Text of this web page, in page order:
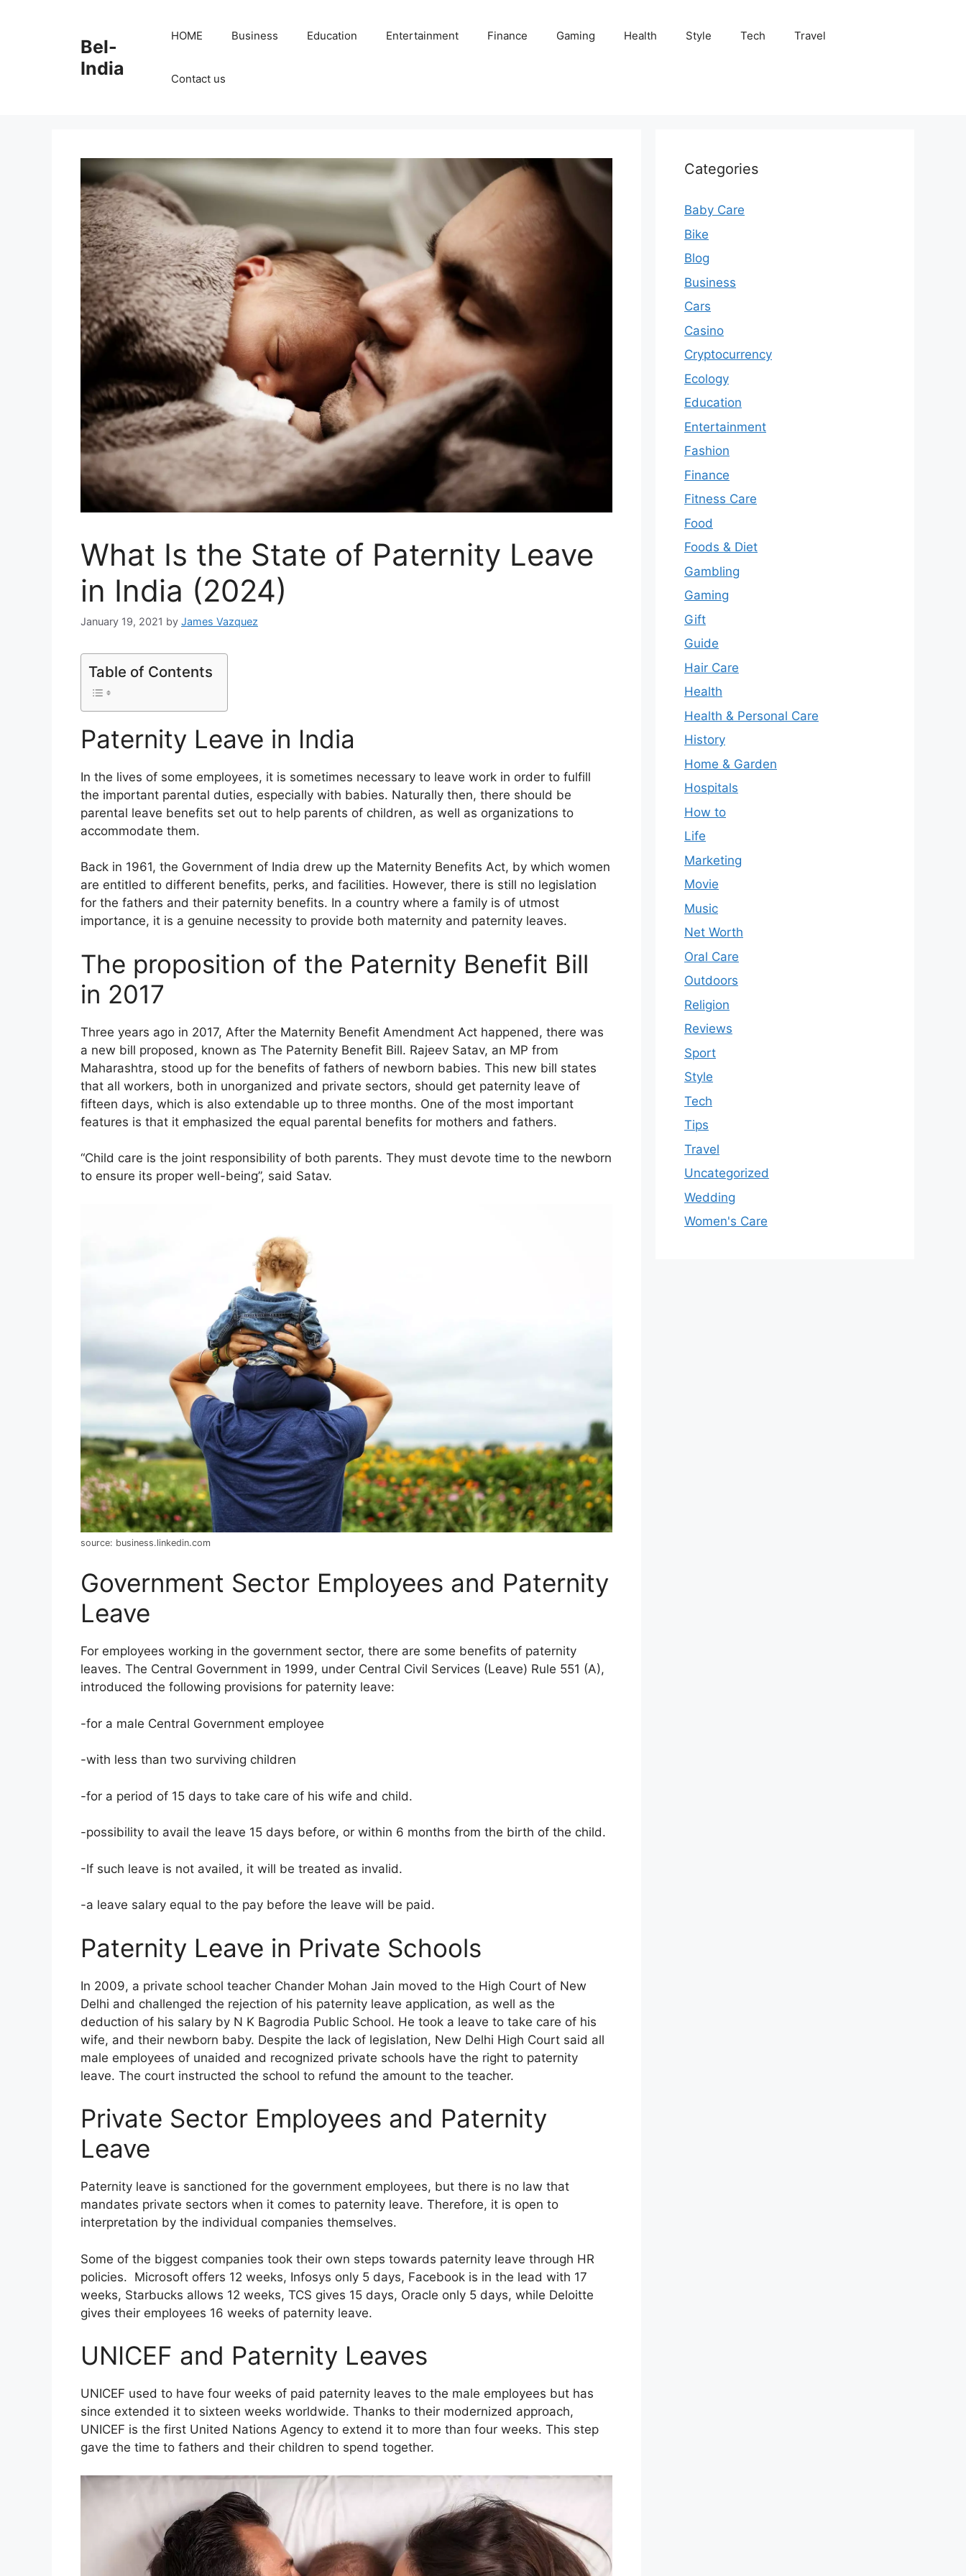
Bel-
India
HOME Business Education Entertainment Finance Gaming Health Style Tech Travel
Contact us
What Is the State of Paternity Leave
in India (2024)
January 19, 2021 by James Vazquez
Table of Contents
Paternity Leave in India
In the lives of some employees, it is sometimes necessary to leave work in order to fulfill
the important parental duties, especially with babies. Naturally then, there should be
parental leave benefits set out to help parents of children, as well as organizations to
accommodate them.
Back in 1961, the Government of India drew up the Maternity Benefits Act, by which women
are entitled to different benefits, perks, and facilities. However, there is still no legislation
for the fathers and their paternity benefits. In a country where a family is of utmost
importance, it is a genuine necessity to provide both maternity and paternity leaves.
The proposition of the Paternity Benefit Bill
in 2017
Three years ago in 2017, After the Maternity Benefit Amendment Act happened, there was
a new bill proposed, known as The Paternity Benefit Bill. Rajeev Satav, an MP from
Maharashtra, stood up for the benefits of fathers of newborn babies. This new bill states
that all workers, both in unorganized and private sectors, should get paternity leave of
fifteen days, which is also extendable up to three months. One of the most important
features is that it emphasized the equal parental benefits for mothers and fathers.
“Child care is the joint responsibility of both parents. They must devote time to the newborn
to ensure its proper well-being”, said Satav.
source: business.linkedin.com
Government Sector Employees and Paternity
Leave
For employees working in the government sector, there are some benefits of paternity
leaves. The Central Government in 1999, under Central Civil Services (Leave) Rule 551 (A),
introduced the following provisions for paternity leave:
-for a male Central Government employee
-with less than two surviving children
-for a period of 15 days to take care of his wife and child.
-possibility to avail the leave 15 days before, or within 6 months from the birth of the child.
-If such leave is not availed, it will be treated as invalid.
-a leave salary equal to the pay before the leave will be paid.
Paternity Leave in Private Schools
In 2009, a private school teacher Chander Mohan Jain moved to the High Court of New
Delhi and challenged the rejection of his paternity leave application, as well as the
deduction of his salary by N K Bagrodia Public School. He took a leave to take care of his
wife, and their newborn baby. Despite the lack of legislation, New Delhi High Court said all
male employees of unaided and recognized private schools have the right to paternity
leave. The court instructed the school to refund the amount to the teacher.
Private Sector Employees and Paternity
Leave
Paternity leave is sanctioned for the government employees, but there is no law that
mandates private sectors when it comes to paternity leave. Therefore, it is open to
interpretation by the individual companies themselves.
Some of the biggest companies took their own steps towards paternity leave through HR
policies. Microsoft offers 12 weeks, Infosys only 5 days, Facebook is in the lead with 17
weeks, Starbucks allows 12 weeks, TCS gives 15 days, Oracle only 5 days, while Deloitte
gives their employees 16 weeks of paternity leave.
UNICEF and Paternity Leaves
UNICEF used to have four weeks of paid paternity leaves to the male employees but has
since extended it to sixteen weeks worldwide. Thanks to their modernized approach,
UNICEF is the first United Nations Agency to extend it to more than four weeks. This step
gave the time to fathers and their children to spend together.
Categories
Baby Care
Bike
Blog
Business
Cars
Casino
Cryptocurrency
Ecology
Education
Entertainment
Fashion
Finance
Fitness Care
Food
Foods & Diet
Gambling
Gaming
Gift
Guide
Hair Care
Health
Health & Personal Care
History
Home & Garden
Hospitals
How to
Life
Marketing
Movie
Music
Net Worth
Oral Care
Outdoors
Religion
Reviews
Sport
Style
Tech
Tips
Travel
Uncategorized
Wedding
Women's Care